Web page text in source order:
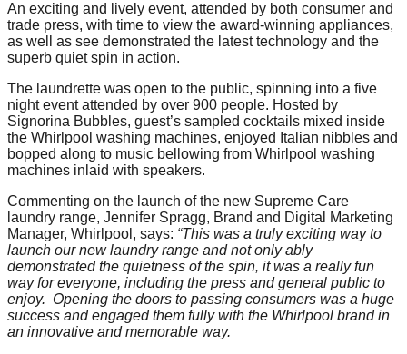
An exciting and lively event, attended by both consumer and
trade press, with time to view the award-winning appliances,
as well as see demonstrated the latest technology and the
superb quiet spin in action.
The laundrette was open to the public, spinning into a five
night event attended by over 900 people. Hosted by
Signorina Bubbles, guest’s sampled cocktails mixed inside
the Whirlpool washing machines, enjoyed Italian nibbles and
bopped along to music bellowing from Whirlpool washing
machines inlaid with speakers.
Commenting on the launch of the new Supreme Care
laundry range, Jennifer Spragg, Brand and Digital Marketing
Manager, Whirlpool, says: “This was a truly exciting way to
launch our new laundry range and not only ably
demonstrated the quietness of the spin, it was a really fun
way for everyone, including the press and general public to
enjoy. Opening the doors to passing consumers was a huge
success and engaged them fully with the Whirlpool brand in
an innovative and memorable way.